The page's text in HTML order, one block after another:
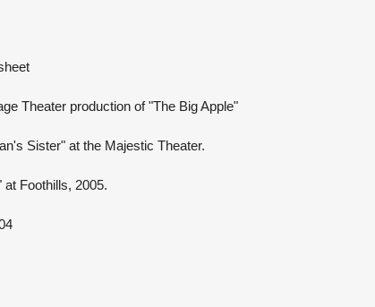
Theater production of "The Big Apple"
Sister" at the Majestic Theater.
Foothills, 2005.